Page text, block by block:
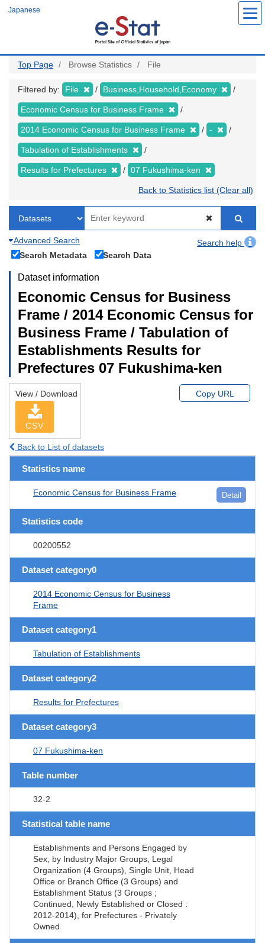
Japanese
Top Page Browse Statistics File
Filtered by: File Business,Household,Economy
Economic Census for Business Frame
2014 Economic Census for Business Frame -
Tabulation of Establishments
Results for Prefectures 07 Fukushima-ken
Back to Statistics list (Clear all)
Advanced Search
Search help
Search Metadata
Search Data
Dataset information
Economic Census for Business
Frame / 2014 Economic Census for
Business Frame / Tabulation of
Establishments Results for
Prefectures 07 Fukushima-ken
View / Download
CSV
Copy URL
Back to List of datasets
Statistics name
Economic Census for Business Frame Detail
Statistics code
00200552
Dataset category0
2014 Economic Census for Business
Frame
Dataset category1
Tabulation of Establishments
Dataset category2
Results for Prefectures
Dataset category3
07 Fukushima-ken
Table number
32-2
Statistical table name
Establishments and Persons Engaged by
Sex, by Industry Major Groups, Legal
Organization (4 Groups), Single Unit, Head
Office or Branch Office (3 Groups) and
Establishment Status (3 Groups ;
Continued, Newly Established or Closed :
2012-2014), for Prefectures - Privately
Owned